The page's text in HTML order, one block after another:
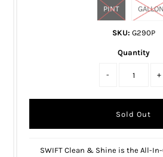
PINT GALLON
SKU: G290P
Quantity
- +
SWIFT Clean & Shine is the All-